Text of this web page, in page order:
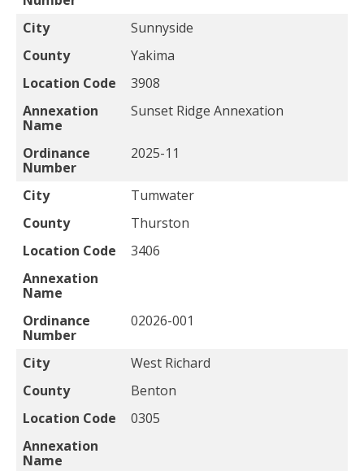
City
Sunnyside
County
Yakima
Location Code
3908
Annexation
Name
Sunset Ridge Annexation
Ordinance
Number
2025-11
City
Tumwater
County
Thurston
Location Code
3406
Annexation
Name
Ordinance
Number
02026-001
City
West Richard
County
Benton
Location Code
0305
Annexation
Name